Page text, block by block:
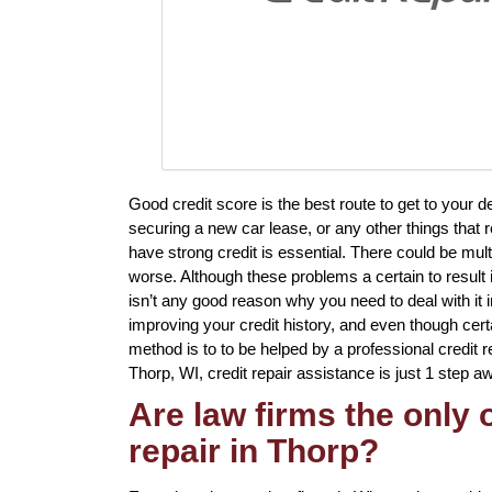
Good credit score is the best route to get to your
securing a new car lease, or any other things that
have strong credit is essential. There could be
worse. Although these problems a certain to
isn’t any good reason why you need to deal with
improving your credit history, and even though
method is to to be helped by a professional credit
Thorp, WI, credit repair assistance is just 1 step
Are law firms the only
repair in Thorp?